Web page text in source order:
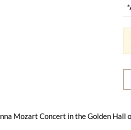
Mozart Concert in the Golden Hall